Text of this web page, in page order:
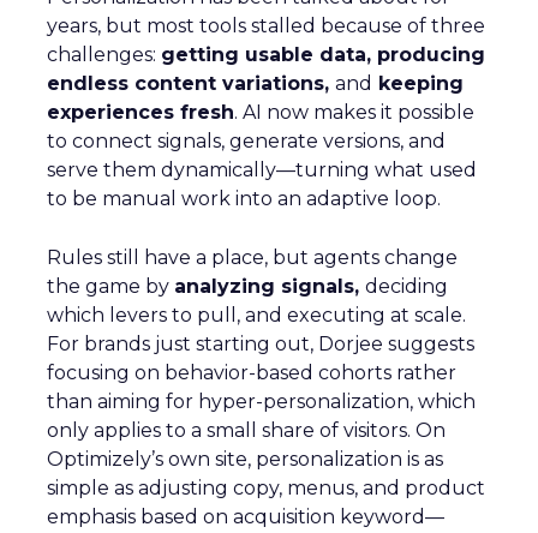
years, but most tools stalled because of three
challenges: getting usable data, producing
endless content variations, and keeping
experiences fresh. AI now makes it possible
to connect signals, generate versions, and
serve them dynamically—turning what used
to be manual work into an adaptive loop.
Rules still have a place, but agents change
the game by analyzing signals, deciding
which levers to pull, and executing at scale.
For brands just starting out, Dorjee suggests
focusing on behavior-based cohorts rather
than aiming for hyper-personalization, which
only applies to a small share of visitors. On
Optimizely’s own site, personalization is as
simple as adjusting copy, menus, and product
emphasis based on acquisition keyword—